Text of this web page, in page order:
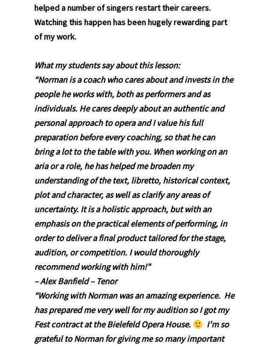
helped a number of singers restart their careers.
Watching this happen has been hugely rewarding part
of my work.
What my students say about this lesson:
“Norman is a coach who cares about and invests in the
people he works with, both as performers and as
individuals. He cares deeply about an authentic and
personal approach to opera and I value his full
preparation before every coaching, so that he can
bring a lot to the table with you. When working on an
aria or a role, he has helped me broaden my
understanding of the text, libretto, historical context,
plot and character, as well as clarify any areas of
uncertainty. It is a holistic approach, but with an
emphasis on the practical elements of performing, in
order to deliver a final product tailored for the stage,
audition, or competition. I would thoroughly
recommend working with him!”
– Alex Banfield – Tenor
“Working with Norman was an amazing experience. He
has prepared me very well for my audition so I got my
Fest contract at the Bielefeld Opera House.
I’m so
grateful to Norman for giving me so many important